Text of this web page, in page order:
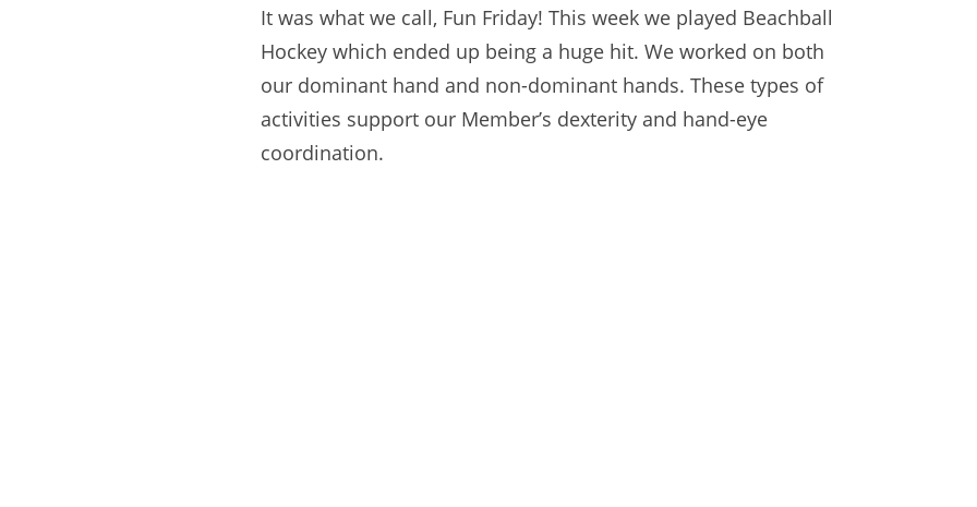
It was what we call, Fun Friday! This week we played Beachball
Hockey which ended up being a huge hit. We worked on both
our dominant hand and non-dominant hands. These types of
activities support our Member’s dexterity and hand-eye
coordination.